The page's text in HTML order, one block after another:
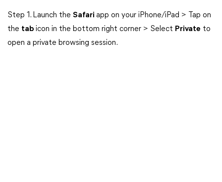
Step 1. Launch the Safari app on your iPhone/iPad > Tap on
the tab icon in the bottom right corner > Select Private to
open a private browsing session.